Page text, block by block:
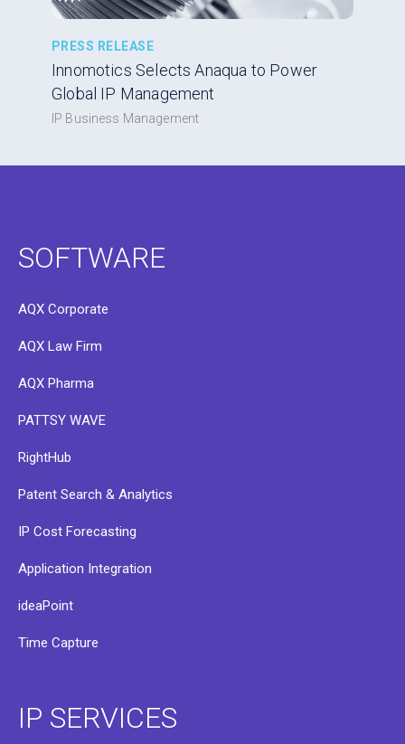
PRESS RELEASE
Innomotics Selects Anaqua to Power
Global IP Management
IP Business Management
SOFTWARE
AQX Corporate
AQX Law Firm
AQX Pharma
PATTSY WAVE
RightHub
Patent Search & Analytics
IP Cost Forecasting
Application Integration
ideaPoint
Time Capture
IP SERVICES